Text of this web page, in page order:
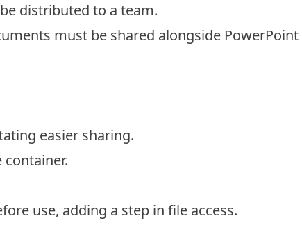
distributed to a team.
must be shared alongside PowerPoint
easier sharing.
use, adding a step in file access.